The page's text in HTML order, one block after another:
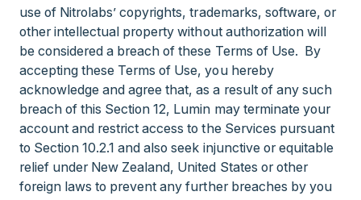
use of Nitrolabs’ copyrights, trademarks, software, or
other intellectual property without authorization will
be considered a breach of these Terms of Use. By
accepting these Terms of Use, you hereby
acknowledge and agree that, as a result of any such
breach of this Section 12, Lumin may terminate your
account and restrict access to the Services pursuant
to Section 10.2.1 and also seek injunctive or equitable
relief under New Zealand, United States or other
foreign laws to prevent any further breaches by you